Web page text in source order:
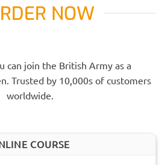
NOW
can join the British Army as a
Trusted by 10,000s of customers
worldwide.
COURSE